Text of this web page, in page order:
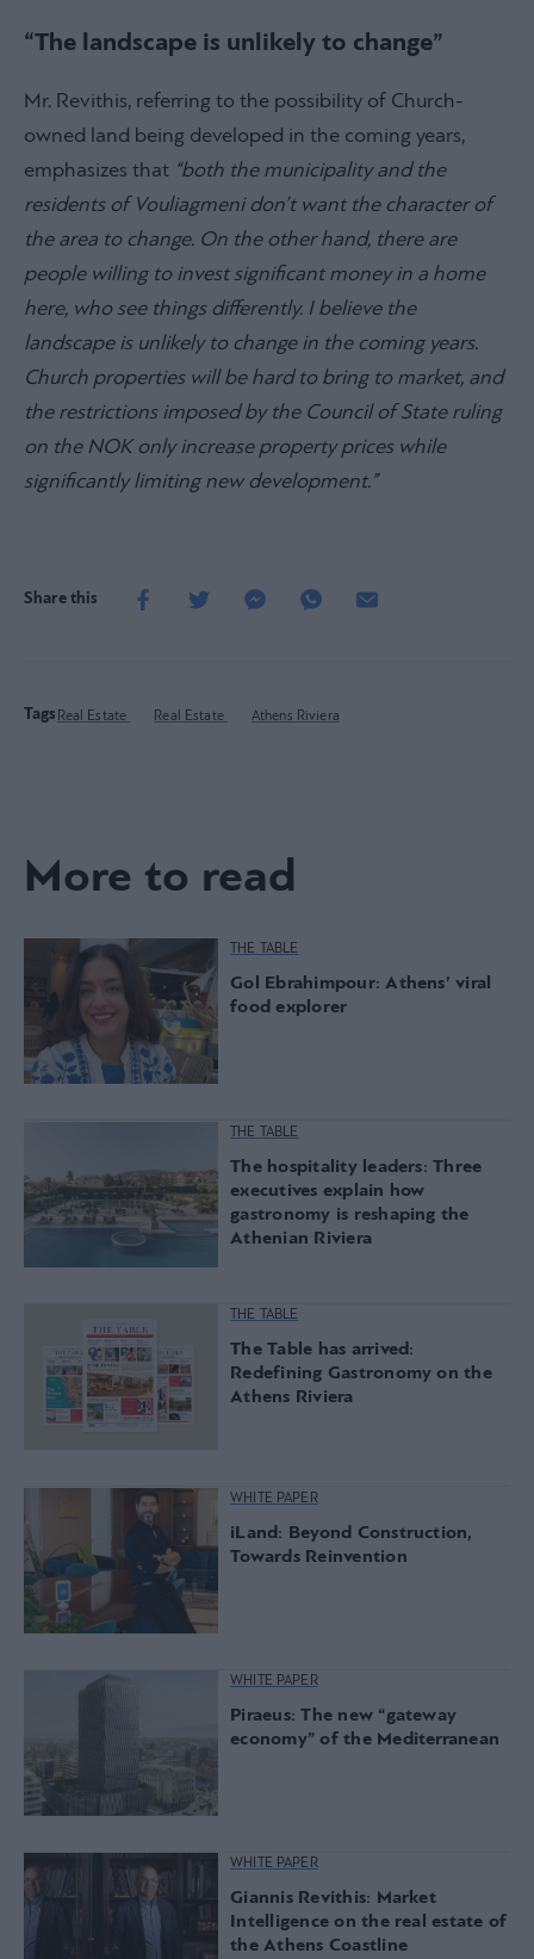
“The landscape is unlikely to change”
Mr. Revithis, referring to the possibility of Church-
owned land being developed in the coming years,
emphasizes that “both the municipality and the
residents of Vouliagmeni don’t want the character of
the area to change. On the other hand, there are
people willing to invest significant money in a home
here, who see things differently. I believe the
landscape is unlikely to change in the coming years.
Church properties will be hard to bring to market, and
the restrictions imposed by the Council of State ruling
on the NOK only increase property prices while
significantly limiting new development.”
Share this
Tags Real Estate Real Estate Athens Riviera
More to read
THE TABLE
Gol Ebrahimpour: Athens’ viral
food explorer
THE TABLE
The hospitality leaders: Three
executives explain how
gastronomy is reshaping the
Athenian Riviera
THE TABLE
The Table has arrived:
Redefining Gastronomy on the
Athens Riviera
WHITE PAPER
iLand: Beyond Construction,
Towards Reinvention
WHITE PAPER
Piraeus: The new “gateway
economy” of the Mediterranean
WHITE PAPER
Giannis Revithis: Market
Intelligence on the real estate of
the Athens Coastline